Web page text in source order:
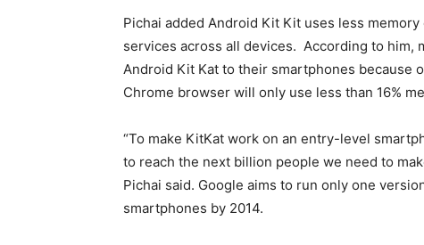
Pichai added Android Kit Kit uses less
services across all devices. According to
Android Kit Kat to their smartphones because
Chrome browser will only use less than 16%
“To make KitKat work on an entry-level
to reach the next billion people we need to
Pichai said. Google aims to run only one
smartphones by 2014.